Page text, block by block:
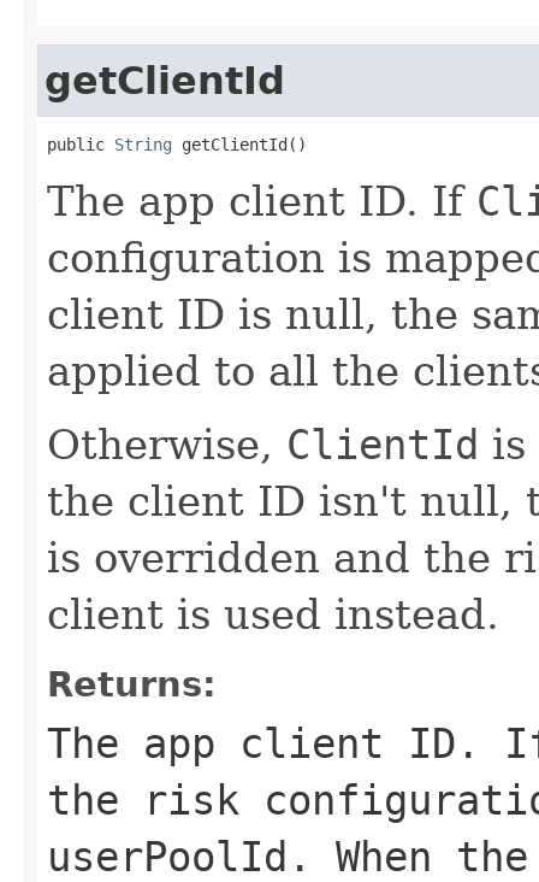
getClientId
public String getClientId()
The app client ID. If
configuration is
client ID is null, the
applied to all the
Otherwise, ClientId is
the client ID isn't null,
is overridden and the
client is used instead.
Returns:
The app client ID.
the risk
userPoolId . When